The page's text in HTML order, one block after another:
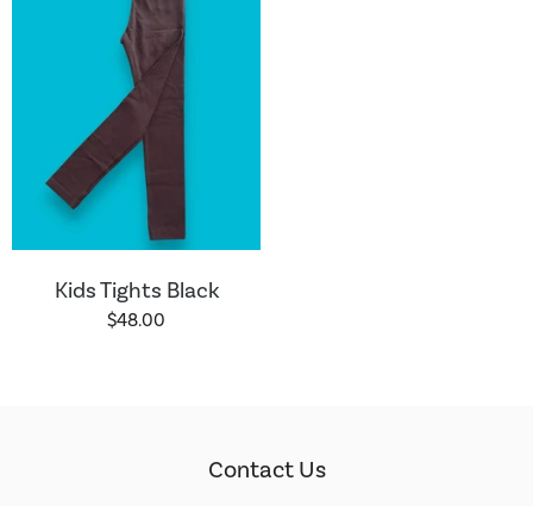
Kids Tights Black
$48.00
Contact Us